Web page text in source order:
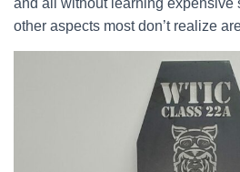
and all without learning expensive
other aspects most don’t realize